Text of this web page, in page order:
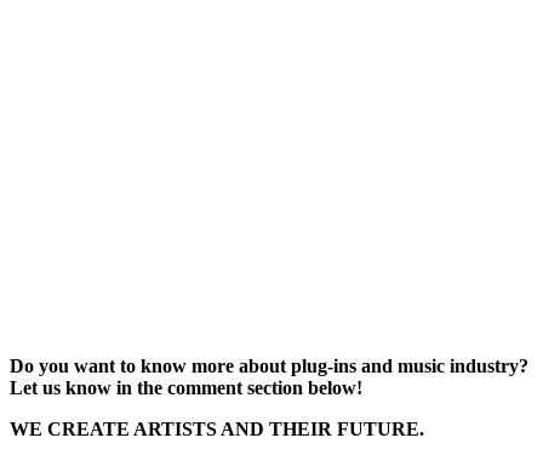
Do you want to know more about plug-ins and music industry?
Let us know in the comment section below!
WE CREATE ARTISTS AND THEIR FUTURE.